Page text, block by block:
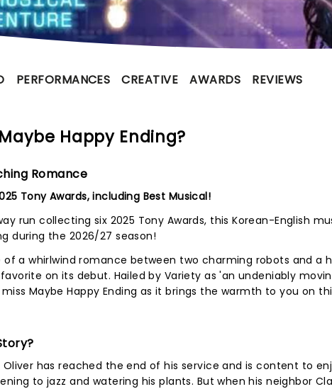
PERFORMANCES CREATIVE AWARDS REVIEWS
Happy Ending?
Romance
Tony Awards, including Best Musical!
run collecting six 2025 Tony Awards, this Korean-English
during the 2026/27 season!
a whirlwind romance between two charming robots and a
favorite on its debut. Hailed by Variety as 'an undeniably
Maybe Happy Ending as it brings the warmth to you on
Oliver has reached the end of his service and is content to
to jazz and watering his plants. But when his neighbor